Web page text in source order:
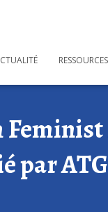
RESSOURCES
par